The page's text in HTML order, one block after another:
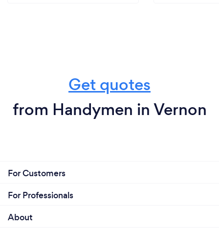
Get quotes
from Handymen in Vernon
For Customers
For Professionals
About